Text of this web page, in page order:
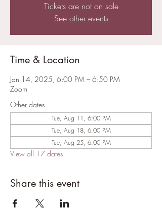
Tickets are not on sale
See other events
Time & Location
Jan 14, 2025, 6:00 PM – 6:50 PM
Zoom
Other dates
Tue, Aug 11, 6:00 PM
Tue, Aug 18, 6:00 PM
Tue, Aug 25, 6:00 PM
View all 17 dates
Share this event